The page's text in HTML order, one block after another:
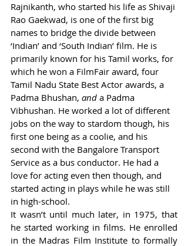
Rajnikanth, who started his life as Shivaji
Rao Gaekwad, is one of the first big
names to bridge the divide between
‘Indian’ and ‘South Indian’ film. He is
primarily known for his Tamil works, for
which he won a FilmFair award, four
Tamil Nadu State Best Actor awards, a
Padma Bhushan, and a Padma
Vibhushan. He worked a lot of different
jobs on the way to stardom though, his
first one being as a coolie, and his
second with the Bangalore Transport
Service as a bus conductor. He had a
love for acting even then though, and
started acting in plays while he was still
in high-school.
It wasn’t until much later, in 1975, that
he started working in films. He enrolled
in the Madras Film Institute to formally